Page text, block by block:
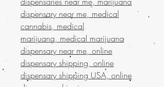
dispensary near me, medical
cannabis, medical
marijuana, medical marijuana
dispensary near me, online
dispensary shipping, online
dispensary shipping USA, online